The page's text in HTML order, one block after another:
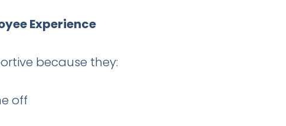
Experience
because they:
off